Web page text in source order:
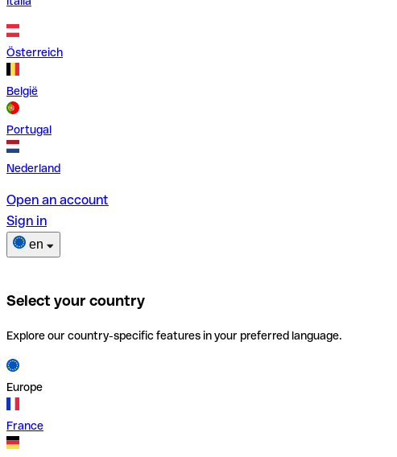
Österreich
België
Portugal
Nederland
Open an account
Sign in
en
Select your country
Explore our country-specific features in your preferred language.
Europe
France